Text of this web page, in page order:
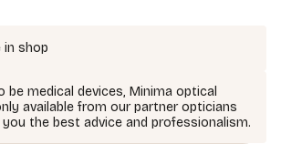
in shop
be medical devices, Minima optical
available from our partner opticians
the best advice and professionalism.